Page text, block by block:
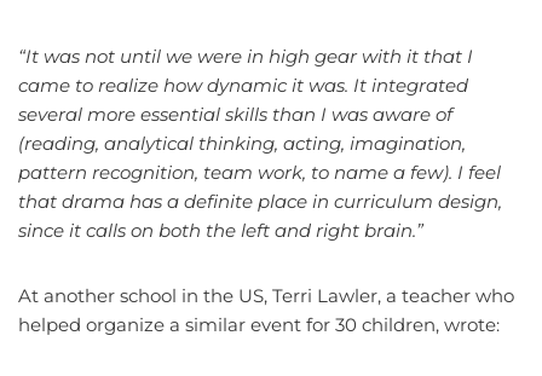
“It was not until we were in high gear with it that I
came to realize how dynamic it was. It integrated
several more essential skills than I was aware of
(reading, analytical thinking, acting, imagination,
pattern recognition, team work, to name a few). I feel
that drama has a definite place in curriculum design,
since it calls on both the left and right brain.”
At another school in the US, Terri Lawler, a teacher who
helped organize a similar event for 30 children, wrote: